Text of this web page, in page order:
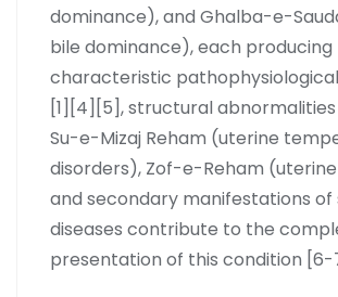
dominance), and Ghalba-e-
bile dominance), each producing
characteristic
[1][4][5], structural abnormalities
Su-e-Mizaj Reham (uterine
disorders), Zof-e-Reham
and secondary manifestations of
diseases contribute to the
presentation of this condition [6-